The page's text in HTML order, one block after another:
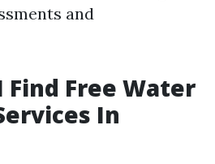
and
Find Free Water
In